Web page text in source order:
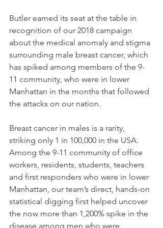
Butler earned its seat at the table in
recognition of our 2018 campaign
about the medical anomaly and stigma
surrounding male breast cancer, which
has spiked among members of the 9-
11 community, who were in lower
Manhattan in the months that followed
the attacks on our nation.
Breast cancer in males is a rarity,
striking only 1 in 100,000 in the USA.
Among the 9-11 community of office
workers, residents, students, teachers
and first responders who were in lower
Manhattan, our team’s direct, hands-on
statistical digging first helped uncover
the now more than 1,200% spike in the
disease among men who were